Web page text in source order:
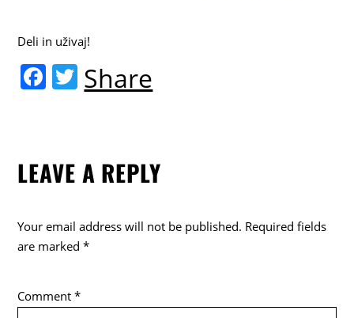
Deli in uživaj!
F
b
o
k
T
w
Share
LEAVE A REPLY
Your email address will not be published. Required fields
are marked*
Comment*